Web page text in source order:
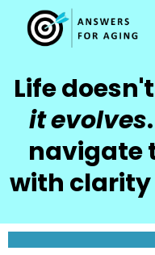
Life
itevolves
navigate
with